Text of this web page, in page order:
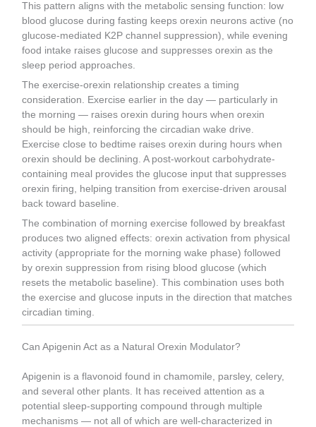
This pattern aligns with the metabolic sensing function: low
blood glucose during fasting keeps orexin neurons active (no
glucose-mediated K2P channel suppression), while evening
food intake raises glucose and suppresses orexin as the
sleep period approaches.
The exercise-orexin relationship creates a timing
consideration. Exercise earlier in the day — particularly in
the morning — raises orexin during hours when orexin
should be high, reinforcing the circadian wake drive.
Exercise close to bedtime raises orexin during hours when
orexin should be declining. A post-workout carbohydrate-
containing meal provides the glucose input that suppresses
orexin firing, helping transition from exercise-driven arousal
back toward baseline.
The combination of morning exercise followed by breakfast
produces two aligned effects: orexin activation from physical
activity (appropriate for the morning wake phase) followed
by orexin suppression from rising blood glucose (which
resets the metabolic baseline). This combination uses both
the exercise and glucose inputs in the direction that matches
circadian timing.
Can Apigenin Act as a Natural Orexin Modulator?
Apigenin is a flavonoid found in chamomile, parsley, celery,
and several other plants. It has received attention as a
potential sleep-supporting compound through multiple
mechanisms — not all of which are well-characterized in